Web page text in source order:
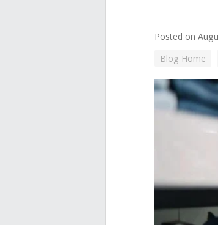
Posted on
Blog Home